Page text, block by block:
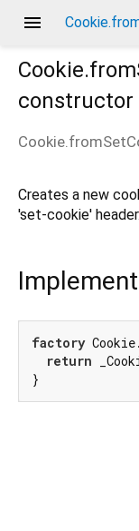
menu
constructor
Creates a new
'set-cookie' header.
factory
return
}